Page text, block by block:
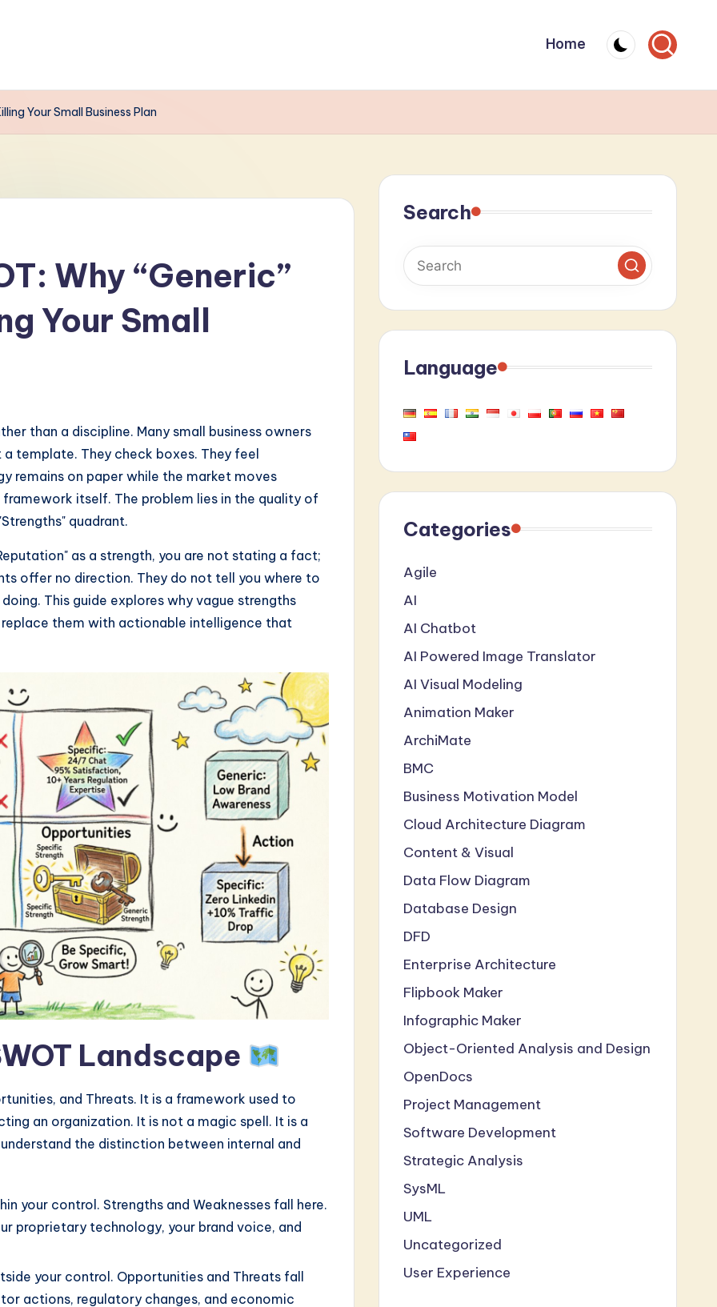
Home
Your Small Business Plan
Why “Generic”
Your Small
than a discipline. Many small business owners
template. They check boxes. They feel
remains on paper while the market moves
itself. The problem lies in the quality of
quadrant.
as a strength, you are not stating a fact;
offer no direction. They do not tell you where to
This guide explores why vague strengths
replace them with actionable intelligence that
Landscape
and Threats. It is a framework used to
an organization. It is not a magic spell. It is a
the distinction between internal and
your control. Strengths and Weaknesses fall here.
proprietary technology, your brand voice, and
your control. Opportunities and Threats fall
actions, regulatory changes, and economic
Search
Language
Categories
Agile
AI
AI Chatbot
AI Powered Image Translator
AI Visual Modeling
Animation Maker
ArchiMate
BMC
Business Motivation Model
Cloud Architecture Diagram
Content & Visual
Data Flow Diagram
Database Design
DFD
Enterprise Architecture
Flipbook Maker
Infographic Maker
Object-Oriented Analysis and Design
OpenDocs
Project Management
Software Development
Strategic Analysis
SysML
UML
Uncategorized
User Experience